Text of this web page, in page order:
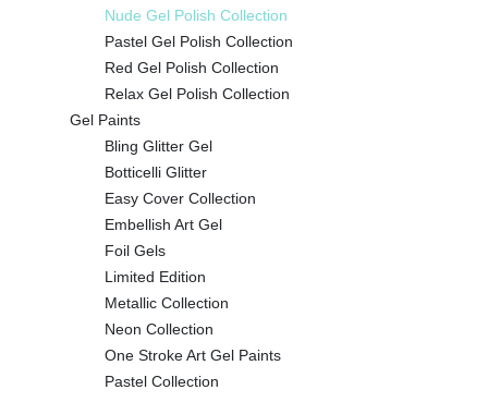
Nude Gel Polish Collection
Pastel Gel Polish Collection
Red Gel Polish Collection
Relax Gel Polish Collection
Gel Paints
Bling Glitter Gel
Botticelli Glitter
Easy Cover Collection
Embellish Art Gel
Foil Gels
Limited Edition
Metallic Collection
Neon Collection
One Stroke Art Gel Paints
Pastel Collection